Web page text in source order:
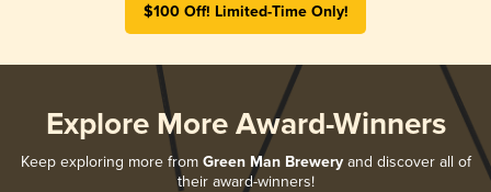
$100 Off! Limited-Time Only!
Explore More Award-Winners
Keep exploring more from Green Man Breweryand discover all of
their award-winners!